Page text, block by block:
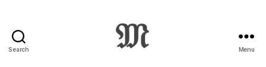
Search Menu